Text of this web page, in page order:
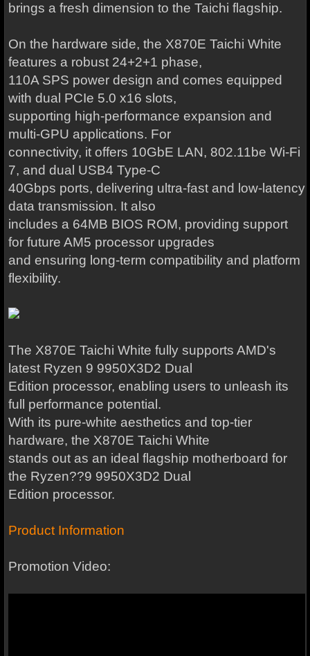
brings a fresh dimension to the Taichi flagship.
On the hardware side, the X870E Taichi White
features a robust 24+2+1 phase,
110A SPS power design and comes equipped
with dual PCIe 5.0 x16 slots,
supporting high-performance expansion and
multi-GPU applications. For
connectivity, it offers 10GbE LAN, 802.11be Wi-Fi
7, and dual USB4 Type-C
40Gbps ports, delivering ultra-fast and low-latency
data transmission. It also
includes a 64MB BIOS ROM, providing support
for future AM5 processor upgrades
and ensuring long-term compatibility and platform
flexibility.
The X870E Taichi White fully supports AMD's
latest Ryzen 9 9950X3D2 Dual
Edition processor, enabling users to unleash its
full performance potential.
With its pure-white aesthetics and top-tier
hardware, the X870E Taichi White
stands out as an ideal flagship motherboard for
the Ryzen??9 9950X3D2 Dual
Edition processor.
Product Information
Promotion Video: